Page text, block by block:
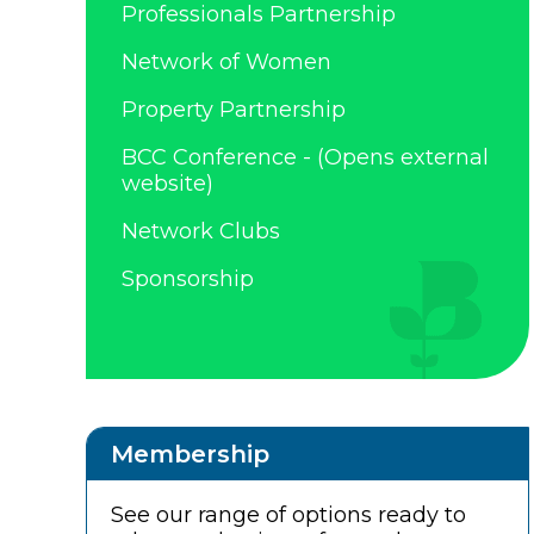
Professionals Partnership
Network of Women
Property Partnership
BCC Conference - (Opens external
website)
Network Clubs
Sponsorship
Membership
See our range of options ready to